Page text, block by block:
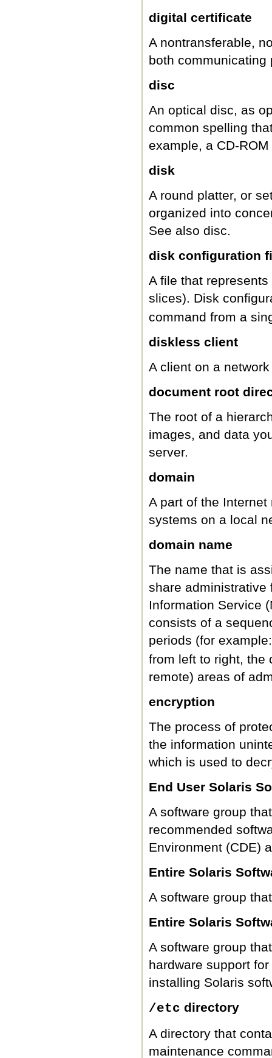
digital certificate
A nontransferable,
both communicating
disc
An optical disc, as
common spelling
example, a CD-
disk
A round platter, or
organized into
See also disc.
disk configuration
A file that
slices). Disk
command from a
diskless client
A client on a
document root
The root of a
images, and data
server.
domain
A part of the
systems on a local
domain name
The name that is
share administrative
Information Service
consists of a
periods (for
from left to right, the
remote) areas of
encryption
The process of
the information
which is used to
End User Solaris
A software group
recommended
Environment (CDE)
Entire Solaris
A software group
Entire Solaris
A software group
hardware support
installing Solaris
/etc directory
A directory that
maintenance